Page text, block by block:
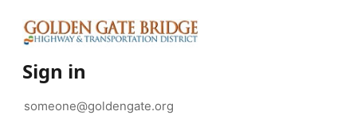
Sign in